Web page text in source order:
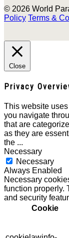
© 2026 World
Policy Terms &
Close
Privacy
This website
you navigate
that are
as they are
the ...
Necessary
Necessary
Always Enabled
Necessary
function properly.
and security
Cookie